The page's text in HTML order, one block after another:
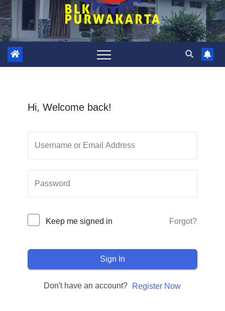
Hi, Welcome back!
Keep me signed in Forgot?
Sign In
Don't have an account? Register Now